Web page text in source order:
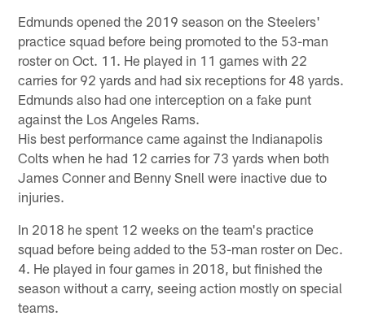
Edmunds opened the 2019 season on the Steelers'
practice squad before being promoted to the 53-man
roster on Oct. 11. He played in 11 games with 22
carries for 92 yards and had six receptions for 48 yards.
Edmunds also had one interception on a fake punt
against the Los Angeles Rams.
His best performance came against the Indianapolis
Colts when he had 12 carries for 73 yards when both
James Conner and Benny Snell were inactive due to
injuries.
In 2018 he spent 12 weeks on the team's practice
squad before being added to the 53-man roster on Dec.
4. He played in four games in 2018, but finished the
season without a carry, seeing action mostly on special
teams.